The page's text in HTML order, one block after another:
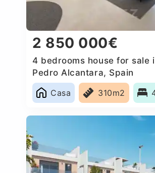
2 850 000€
4 bedrooms house for sale
Pedro Alcantara, Spain
Casa
310m2